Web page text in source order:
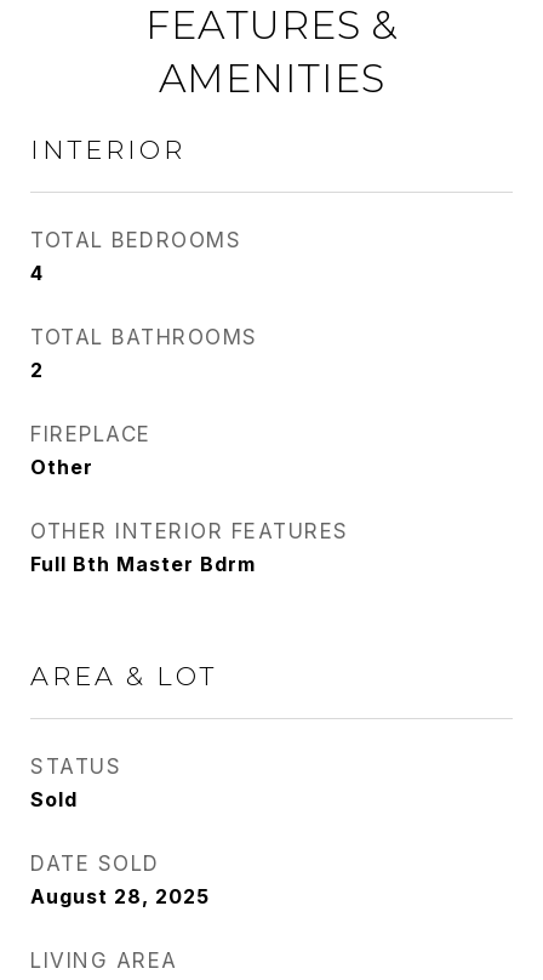
FEATURES &
AMENITIES
INTERIOR
TOTAL BEDROOMS
4
TOTAL BATHROOMS
2
FIREPLACE
Other
OTHER INTERIOR FEATURES
Full Bth Master Bdrm
AREA & LOT
STATUS
Sold
DATE SOLD
August 28, 2025
LIVING AREA